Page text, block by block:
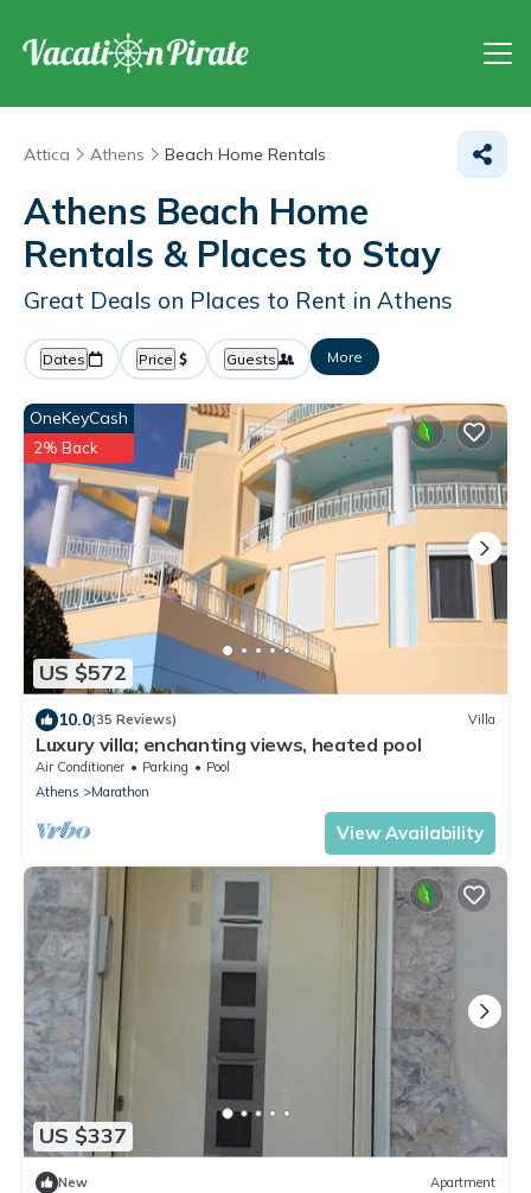
Attica Athens Beach Home Rentals
Athens Beach Home
Rentals & Places to Stay
Great Deals on Places to Rent in Athens
Dates Price Guests More
US $572
OneKeyCash
2% Back
10.0(35 Reviews) Villa
Luxury villa; enchanting views, heated pool
Air Conditioner Parking
Pool
Athens
Marathon
View Availability
US $337
New Apartment